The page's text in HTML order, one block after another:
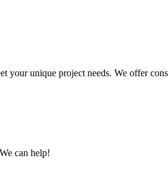
unique project needs. We offer
can help!